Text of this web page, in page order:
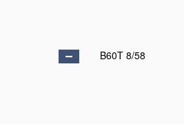
B60T 8/58